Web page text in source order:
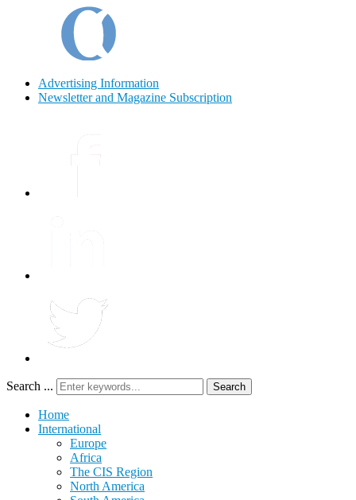
Advertising Information
Newsletter and Magazine Subscription
Search ... Search
Home
International
Europe
Africa
The CIS Region
North America